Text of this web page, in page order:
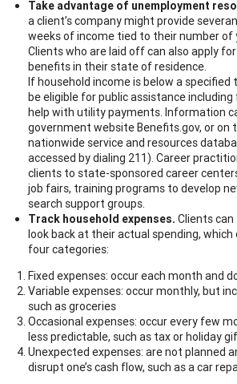
Take advantage of unemployment
a client’s company might provide
weeks of income tied to their number of
Clients who are laid off can also apply
benefits in their state of residence.
If household income is below a specified
be eligible for public assistance
help with utility payments. Information
government website Benefits.gov, or on
nationwide service and resources
accessed by dialing 211). Career
clients to state-sponsored career
job fairs, training programs to develop
search support groups.
Track household expenses. Clients
look back at their actual spending, which
four categories:
Fixed expenses: occur each month and
Variable expenses: occur monthly, but
such as groceries
Occasional expenses: occur every few
less predictable, such as tax or holiday
Unexpected expenses: are not planned
disrupt one’s cash flow, such as a car